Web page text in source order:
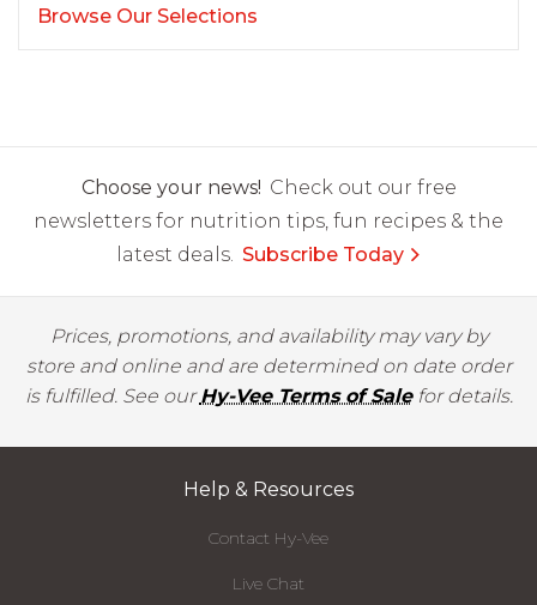
Browse Our Selections
Choose your news! Check out our free
newsletters for nutrition tips, fun recipes & the
latest deals. Subscribe Today
Prices, promotions, and availability may vary by
store and online and are determined on date order
is fulfilled. See ourHy-Vee Terms of Salefor details.
Help & Resources
Contact Hy-Vee
Live Chat